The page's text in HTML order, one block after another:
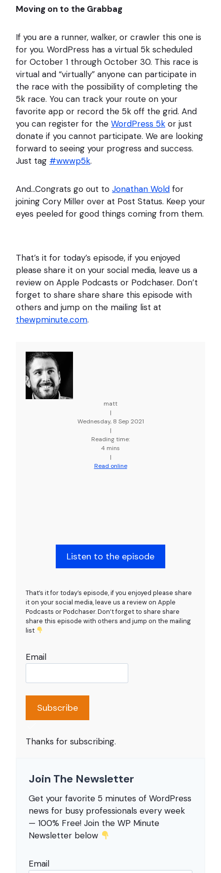
Moving on to the Grabbag
If you are a runner, walker, or crawler this one is
for you. WordPress has a virtual 5k scheduled
for October 1 through October 30. This race is
virtual and “virtually” anyone can participate in
the race with the possibility of completing the
5k race. You can track your route on your
favorite app or record the 5k off the grid. And
you can register for the WordPress 5k or just
donate if you cannot participate. We are looking
forward to seeing your progress and success.
Just tag #wwwp5k.
And…Congrats go out to Jonathan Wold for
joining Cory Miller over at Post Status. Keep your
eyes peeled for good things coming from them.
That’s it for today’s episode, if you enjoyed
please share it on your social media, leave us a
review on Apple Podcasts or Podchaser. Don’t
forget to share share share this episode with
others and jump on the mailing list at
thewpminute.com.
matt
|
Wednesday, 8 Sep 2021
|
Reading time:
4 mins
|
Read online
Listen to the episode
That’s it for today’s episode, if you enjoyed please share
it on your social media, leave us a review on Apple
Podcasts or Podchaser. Don’t forget to share share
share this episode with others and jump on the mailing
list
Email
Subscribe
Thanks for subscribing.
Join The Newsletter
Get your favorite 5 minutes of WordPress
news for busy professionals every week
— 100% Free! Join the WP Minute
Newsletter below
Email